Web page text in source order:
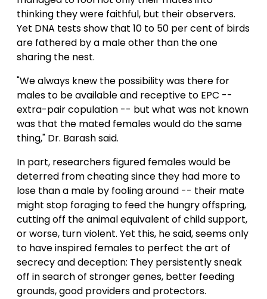
thinking they were faithful, but their observers.
Yet DNA tests show that 10 to 50 per cent of birds
are fathered by a male other than the one
sharing the nest.
"We always knew the possibility was there for
males to be available and receptive to EPC --
extra-pair copulation -- but what was not known
was that the mated females would do the same
thing," Dr. Barash said.
In part, researchers figured females would be
deterred from cheating since they had more to
lose than a male by fooling around -- their mate
might stop foraging to feed the hungry offspring,
cutting off the animal equivalent of child support,
or worse, turn violent. Yet this, he said, seems only
to have inspired females to perfect the art of
secrecy and deception: They persistently sneak
off in search of stronger genes, better feeding
grounds, good providers and protectors.